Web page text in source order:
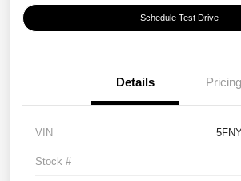
Schedule Test Drive
Details Pricing
VIN
Stock #